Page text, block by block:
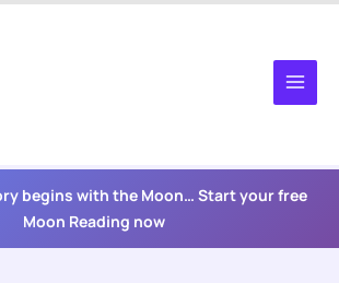
begins with the Moon… Start your free
Moon Reading now